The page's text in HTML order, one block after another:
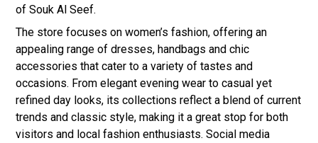
of Souk Al Seef.
The store focuses on women’s fashion, offering an
appealing range of dresses, handbags and chic
accessories that cater to a variety of tastes and
occasions. From elegant evening wear to casual yet
refined day looks, its collections reflect a blend of current
trends and classic style, making it a great stop for both
visitors and local fashion enthusiasts. Social media